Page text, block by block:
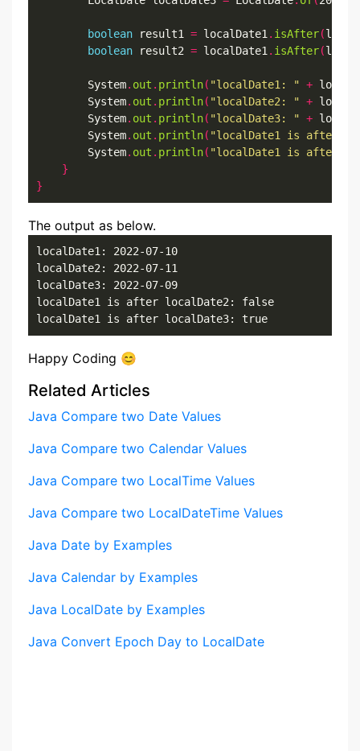
boolean result1 = localDate1 . isAfter(
boolean result2 = localDate1 . isAfter(
        System
. out . println( "localDate1: " +
        System
. out . println( "localDate2: " +
        System
. out . println( "localDate3: " +
        System
. out . println( "localDate1 is after
        System
. out . println( "localDate1 is after
}
}
The output as below.
localDate1: 2022-07-10
localDate2: 2022-07-11
localDate3: 2022-07-09
localDate1 is after localDate2: false
localDate1 is after localDate3: true
Happy Coding 😊
Related Articles
Java Compare two Date Values
Java Compare two Calendar Values
Java Compare two LocalTime Values
Java Compare two LocalDateTime Values
Java Date by Examples
Java Calendar by Examples
Java LocalDate by Examples
Java Convert Epoch Day to LocalDate